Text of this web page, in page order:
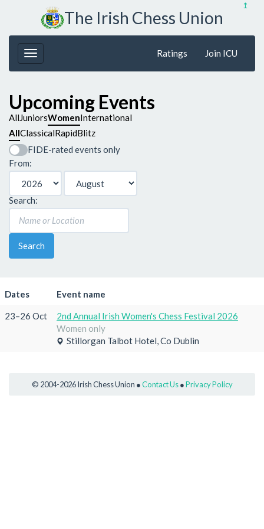
↥
The Irish Chess Union
Ratings Join ICU
Upcoming Events
All JuniorsWomenInternational
AllClassicalRapidBlitz
FIDE-rated events only
From:
Search:
Search
Dates Event name
23–26 Oct
2nd Annual Irish Women's Chess Festival 2026
Women only
Stillorgan Talbot Hotel, Co Dublin
© 2004-2026 Irish Chess Union ●Contact Us●Privacy Policy